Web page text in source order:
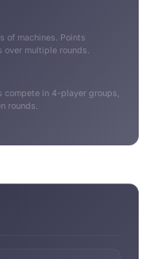
of machines. Points
multiple rounds.
compete in 4-player groups,
rounds.